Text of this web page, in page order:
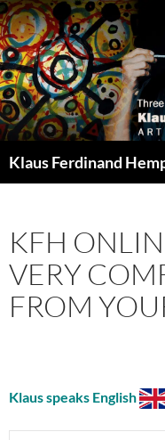
Klaus Ferdinand
KFH
VERY
FROM
Klaus speaks English